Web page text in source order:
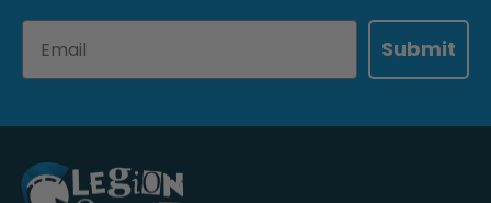
Submit